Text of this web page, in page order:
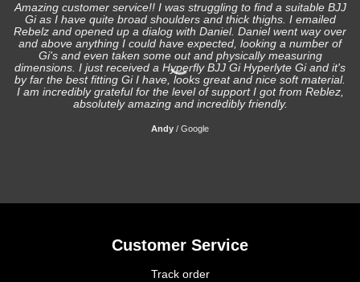
Amazing customer service!! I was struggling to find a suitable BJJ
Gi as I have quite broad shoulders and thick thighs. I emailed
Rebelz and opened up a dialog with Daniel. Daniel went way over
and above anything I could have expected, looking a number of
Gi's and even taken some out and physically measuring
dimensions. I just received a Hyperfly BJJ Gi Hyperlyte Gi and it's
by far the best fitting Gi I have, looks great and nice soft material.
I am incredibly grateful for the level of support I got from Reblez,
absolutely amazing and incredibly friendly.
Andy / Google
Customer Service
Track order